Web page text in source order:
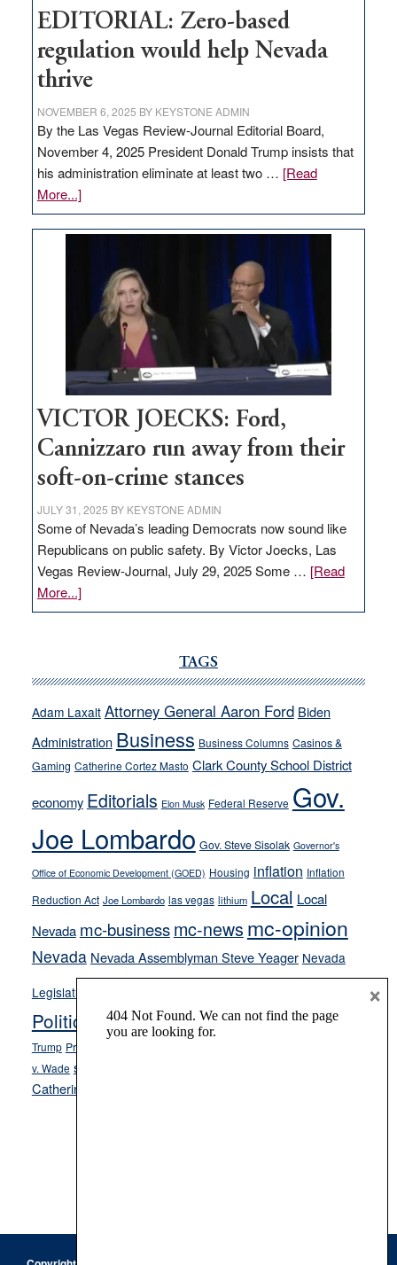
EDITORIAL: Zero-based
regulation would help Nevada
thrive
NOVEMBER 6, 2025 BY KEYSTONE ADMIN
By the Las Vegas Review-Journal Editorial Board,
November 4, 2025 President Donald Trump insists that
his administration eliminate at least two … [Read
More...]about
EDITORIAL:
Zero-
regulation
would
help
Nevada
thrive
VICTOR JOECKS: Ford,
Cannizzaro run away from their
soft-on-crime stances
JULY 31, 2025 BY KEYSTONE ADMIN
Some of Nevada’s leading Democrats now sound like
Republicans on public safety. By Victor Joecks, Las
Vegas Review-Journal, July 29, 2025 Some … [Read
More...]about
VICTOR
Cannizzaro
away
from
their
on-
crime
stances
TAGS
Adam Laxalt Attorney General Aaron Ford Biden
Administration Business Business Columns Casinos &
Gaming Catherine Cortez Masto Clark County School District
economy Editorials Elon Musk Federal Reserve Gov.
Joe Lombardo Gov. Steve Sisolak Governor's
Office of Economic Development (GOED) Housing inflation Inflation
Reduction Act Joe Lombardo las vegas lithium Local Local
Nevada mc-businessmc-news mc-opinion
Nevada Nevada Assemblyman Steve Yeager Nevada
Legislature
Opinion
Politics and Government President Donald J.
Trump President Joe Biden
v. Wade school choice
Catherine Cortez Masto
×